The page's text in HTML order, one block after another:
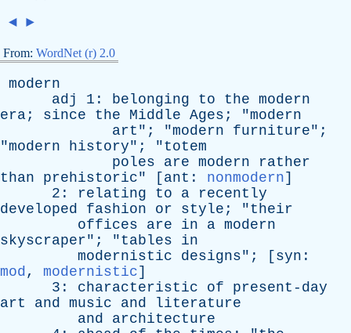
◄ ►
From: WordNet (r) 2.0
modern
adj
1: belonging to the modern
era; since the Middle Ages ; "modern
art "; "modern furniture";
"modern history"; "totem
poles
are modern
rather
than
prehistoric" [ ant : nonmodern]
2: relating to a
recently
developed
fashion or style ; "their
offices
are in a modern
skyscraper"; "tables
in
modernistic
designs"; [ syn :
mod, modernistic]
3: characteristic of
present-day
art
and music and
literature
and
architecture